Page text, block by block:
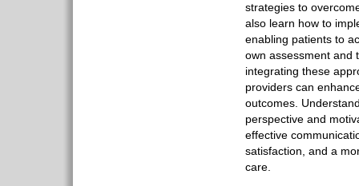
strategies to
also learn how to
enabling patients to
own assessment and
integrating these
providers can
outcomes.
perspective and
effective
satisfaction, and a
care.